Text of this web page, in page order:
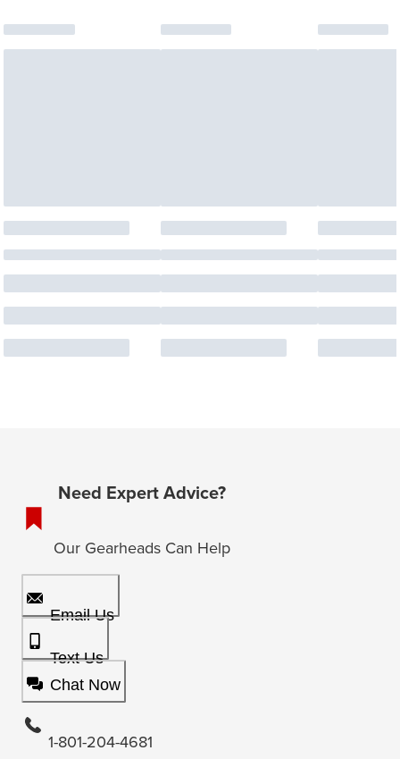
Need Expert Advice?
Our Gearheads Can Help
Email Us
Text Us
Chat Now
1-801-204-4681